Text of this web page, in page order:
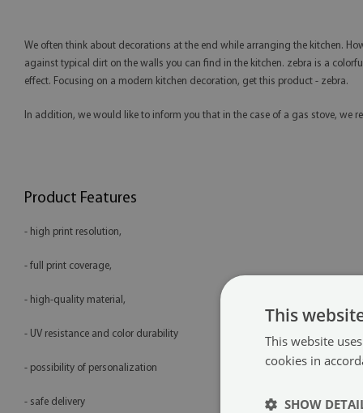
We often think about decorations at the end while arranging the kitchen.
against typical dirt on the walls you can find in the kitchen. zebra is a
effect. Focusing on a modern kitchen decoration, get this product - zebra.
In addition, we would like to inform you that in the case of a gas stove,
Product Features
- high print resolution,
- full print coverage,
- high-quality material,
- UV resistance and color durability
- possibility of personalization
- safe delivery
This
This website
cookies in
SHOW